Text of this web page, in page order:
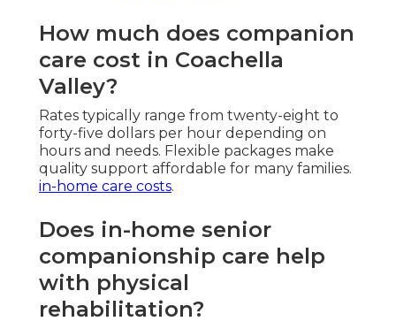
How much does companion
care cost in Coachella
Valley?
Rates typically range from twenty-eight to
forty-five dollars per hour depending on
hours and needs. Flexible packages make
quality support affordable for many families.
in-home care costs.
Does in-home senior
companionship care help
with physical
rehabilitation?